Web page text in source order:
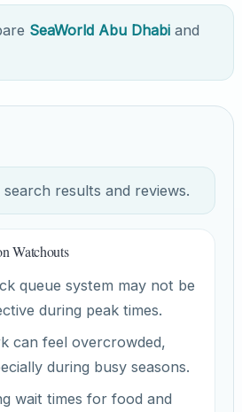
SeaWorld Abu Dhabi and
results and reviews.
Watchouts
queue system may not be
during peak times.
can feel overcrowded,
during busy seasons.
wait times for food and